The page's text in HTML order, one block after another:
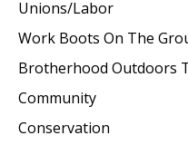
Unions/Labor
Work Boots On The
Brotherhood Outdoors
Community
Conservation